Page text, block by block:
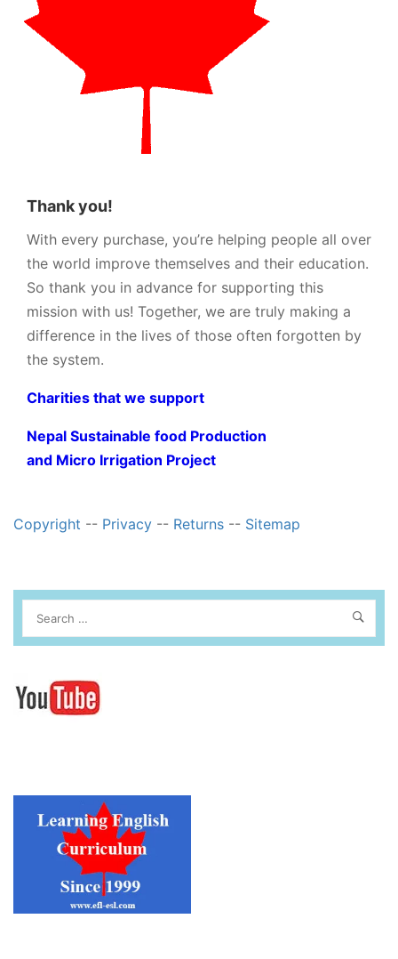
Thank you!
With every purchase, you’re helping people all over
the world improve themselves and their education.
So thank you in advance for supporting this
mission with us! Together, we are truly making a
difference in the lives of those often forgotten by
the system.
Charities that we support
Nepal Sustainable food Production
and Micro Irrigation Project
Copyright -- Privacy -- Returns -- Sitemap